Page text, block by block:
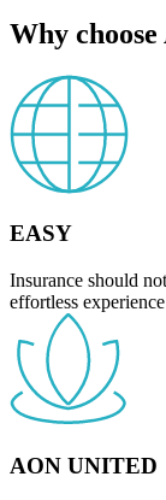
Why
EASY
Insurance should
effortless
AON UNITED